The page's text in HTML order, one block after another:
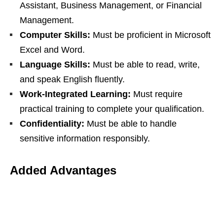
Assistant, Business Management, or Financial
Management.
Computer Skills: Must be proficient in Microsoft
Excel and Word.
Language Skills: Must be able to read, write,
and speak English fluently.
Work-Integrated Learning: Must require
practical training to complete your qualification.
Confidentiality: Must be able to handle
sensitive information responsibly.
Added Advantages